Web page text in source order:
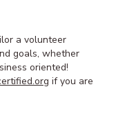
a volunteer
goals, whether
oriented!
if you are